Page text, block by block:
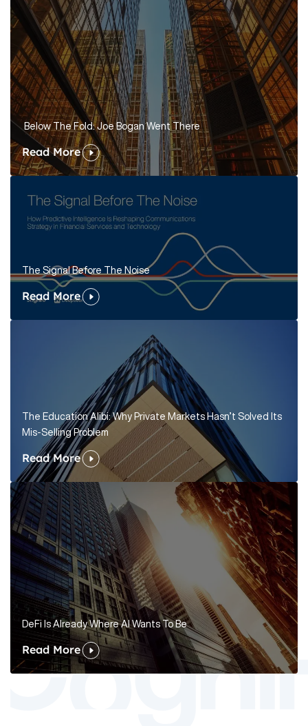
Below The Fold: Joe Bogan Went There
Read More
The Signal Before The Noise
Read More
The Education Alibi: Why Private Markets Hasn’t Solved Its
Mis-Selling Problem
Read More
DeFi Is Already Where AI Wants To Be
Read More